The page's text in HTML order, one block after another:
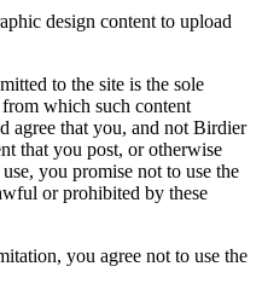
design content to upload
to the site is the sole
which such content
agree that you, and not Birdier
that you post, or otherwise
you promise not to use the
or prohibited by these
you agree not to use the